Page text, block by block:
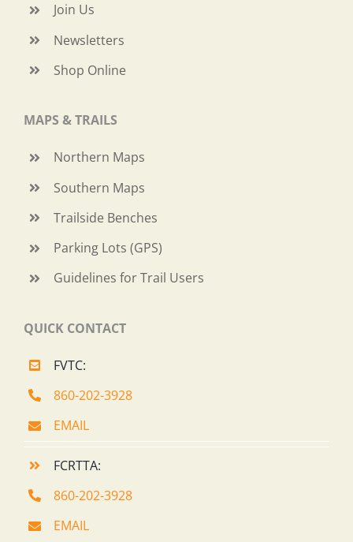
Join Us
Newsletters
Shop Online
MAPS & TRAILS
Northern Maps
Southern Maps
Trailside Benches
Parking Lots (GPS)
Guidelines for Trail Users
QUICK CONTACT
FVTC:
860-202-3928
EMAIL
FCRTTA:
860-202-3928
EMAIL